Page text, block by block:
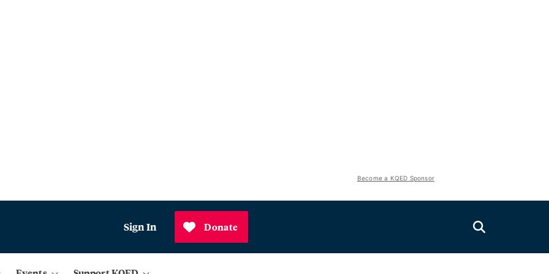
Become a KQED Sponsor
Sign In Donate